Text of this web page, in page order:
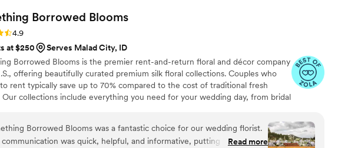
Borrowed Blooms
(116 reviews)
4.9
at $250
Serves Malad City, ID
Borrowed Blooms is the premier rent-and-return floral and décor company
offering beautifully curated premium silk floral collections. Couples who
rent typically save up to 70% compared to the cost of traditional fresh
Our collections include everything you need for your wedding day, from bridal
swags, flower combs and crowns, wedding décor, and more. Each design is
curated to create a cohesive, elevated look from ceremony to reception.
Borrowed Blooms was a fantastic choice for our wedding florist.
communication was quick, helpful, and informative, putting us at ease
Read more